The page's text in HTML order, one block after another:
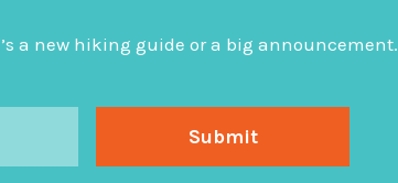
a new hiking guide or a big announcement.